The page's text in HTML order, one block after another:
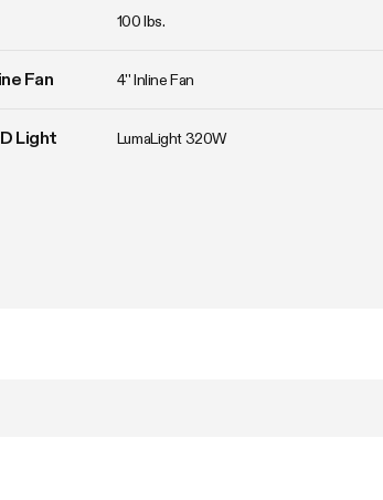
100 lbs.
Fan 4'' Inline Fan
Light LumaLight 320W